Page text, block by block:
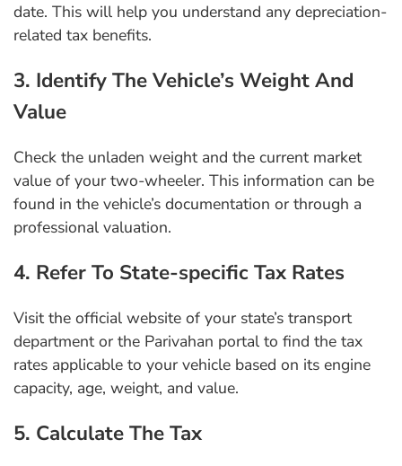
date. This will help you understand any depreciation-
related tax benefits.
3. Identify The Vehicle’s Weight And
Value
Check the unladen weight and the current market
value of your two-wheeler. This information can be
found in the vehicle’s documentation or through a
professional valuation.
4. Refer To State-specific Tax Rates
Visit the official website of your state’s transport
department or the Parivahan portal to find the tax
rates applicable to your vehicle based on its engine
capacity, age, weight, and value.
5. Calculate The Tax